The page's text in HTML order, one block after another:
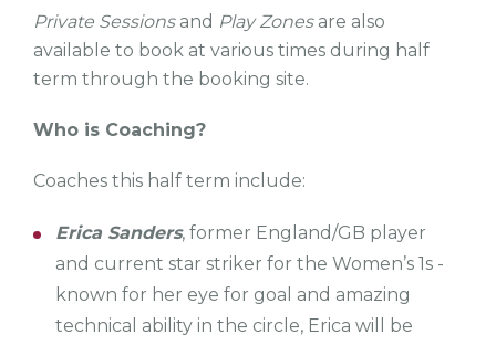
Private Sessionsand Play Zonesare also
available to book at various times during half
term through the booking site.
Who is Coaching?
Coaches this half term include:
Erica Sanders, former England/GB player
and current star striker for the Women’s 1s -
known for her eye for goal and amazing
technical ability in the circle, Erica will be